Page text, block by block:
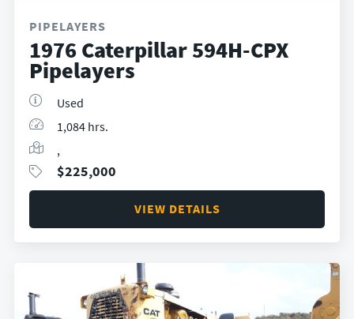
PIPELAYERS
1976 Caterpillar 594H-CPX
Pipelayers
Used
1,084 hrs.
,
$225,000
VIEW DETAILS